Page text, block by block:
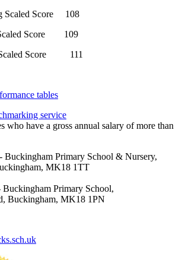
Scaled Score 108
Scaled Score 109
Scaled Score 111
tables
service
who have a gross annual salary of more than
Buckingham Primary School & Nursery,
MK18 1TT
Buckingham Primary School,
Buckingham, MK18 1PN